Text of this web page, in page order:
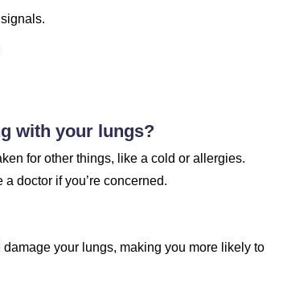
with your lungs?
for other things, like a cold or allergies.
doctor if you’re concerned.
your lungs, making you more likely to